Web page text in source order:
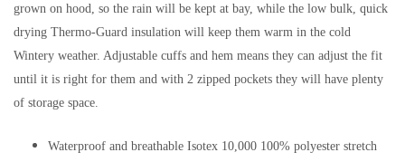
grown on hood, so the rain will be kept at bay, while the low bulk, quick
drying Thermo-Guard insulation will keep them warm in the cold
Wintery weather. Adjustable cuffs and hem means they can adjust the fit
until it is right for them and with 2 zipped pockets they will have plenty
of storage space.
Waterproof and breathable Isotex 10,000 100% polyester stretch